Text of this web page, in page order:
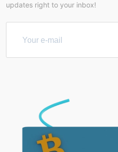
updates right to your inbox!